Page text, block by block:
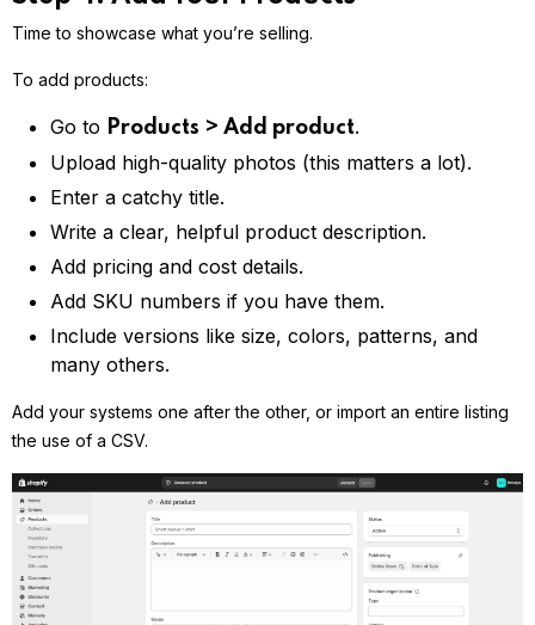
Time to showcase what you’re selling.
To add products:
Go to Products > Add product.
Upload high-quality photos (this matters a lot).
Enter a catchy title.
Write a clear, helpful product description.
Add pricing and cost details.
Add SKU numbers if you have them.
Include versions like size, colors, patterns, and
many others.
Add your systems one after the other, or import an entire listing
the use of a CSV.